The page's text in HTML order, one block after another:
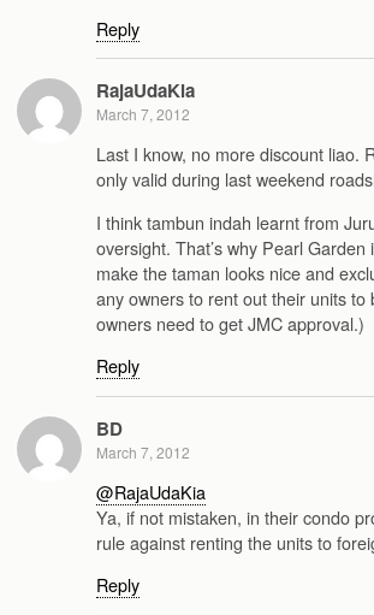
Reply
RajaUdaKia
March 7, 2012
Last I know, no more discount liao.
only valid during last weekend
I think tambun indah learnt from
oversight. That’s why Pearl
make the taman looks nice and
any owners to rent out their units to
owners need to get JMC approval.)
Reply
BD
March 7, 2012
@RajaUdaKia
Ya, if not mistaken, in their condo
rule against renting the units to
Reply